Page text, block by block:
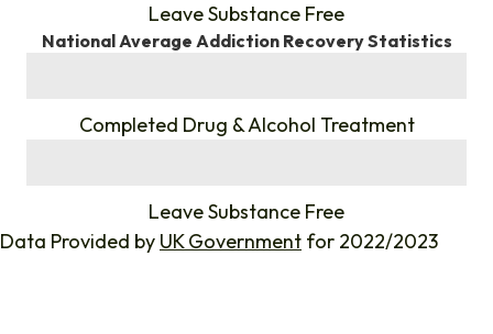
Leave Substance Free
National Average Addiction Recovery Statistics
Completed Drug & Alcohol Treatment
Leave Substance Free
Data Provided by UK Government for 2022/2023